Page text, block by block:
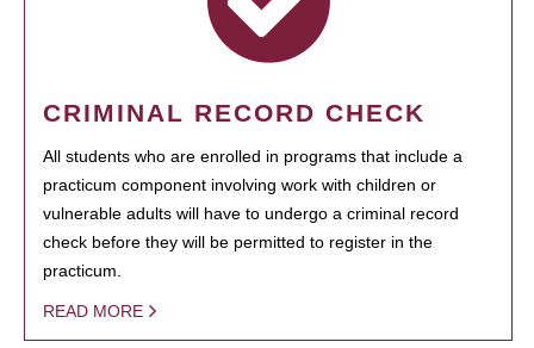
CRIMINAL RECORD CHECK
All students who are enrolled in programs that include a
practicum component involving work with children or
vulnerable adults will have to undergo a criminal record
check before they will be permitted to register in the
practicum.
READ MORE